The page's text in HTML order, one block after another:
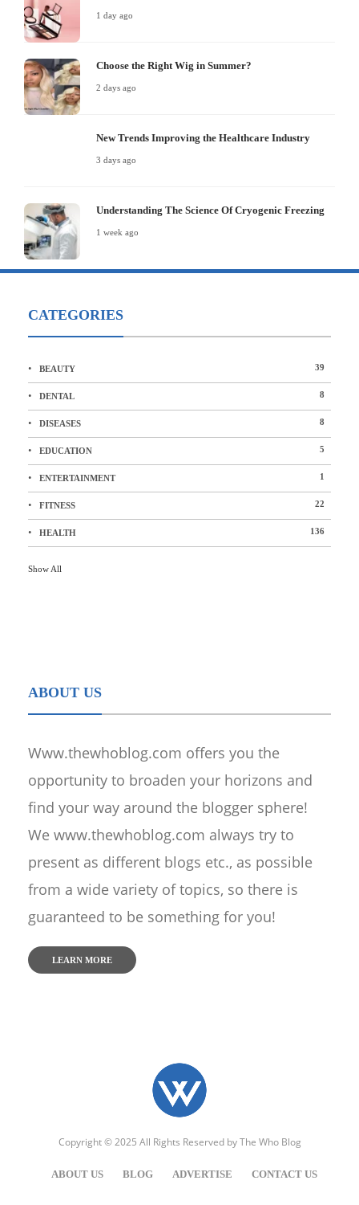
1 day ago
Choose the Right Wig in Summer?
2 days ago
New Trends Improving the Healthcare Industry
3 days ago
Understanding The Science Of Cryogenic Freezing
1 week ago
CATEGORIES
BEAUTY 39
DENTAL 8
DISEASES 8
EDUCATION 5
ENTERTAINMENT 1
FITNESS 22
HEALTH 136
Show All
ABOUT US
Www.thewhoblog.com offers you the
opportunity to broaden your horizons and
find your way around the blogger sphere!
We www.thewhoblog.com always try to
present as different blogs etc., as possible
from a wide variety of topics, so there is
guaranteed to be something for you!
LEARN MORE
Copyright © 2025 All Rights Reserved byThe Who Blog
ABOUT US BLOG ADVERTISE CONTACT US